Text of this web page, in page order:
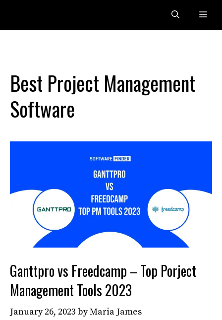
content
Best Project Management
Software
Ganttpro vs Freedcamp – Top Porject
Management Tools 2023
January 26, 2023 byMaria James